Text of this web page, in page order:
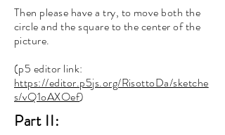
Then please have a try, to move both the
circle and the square to the center of the
picture.
(p5 editor link:
https://editor.p5js.org/RisottoDa/sketche
s/vQ1oAXOef)
Part II: